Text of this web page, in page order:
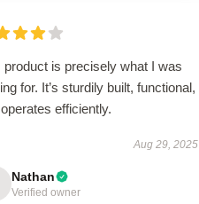
product is precisely what I was
for. It’s sturdily built, functional,
efficiently.
Aug 29, 2025
Nathan
Verified owner